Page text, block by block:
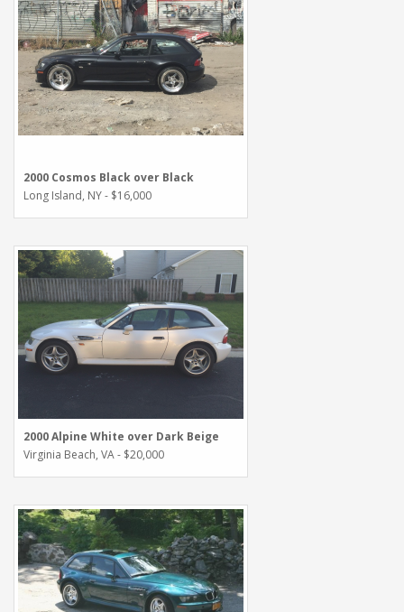
2000 Cosmos Black over Black
Long Island, NY - $16,000
2000 Alpine White over Dark Beige
Virginia Beach, VA - $20,000